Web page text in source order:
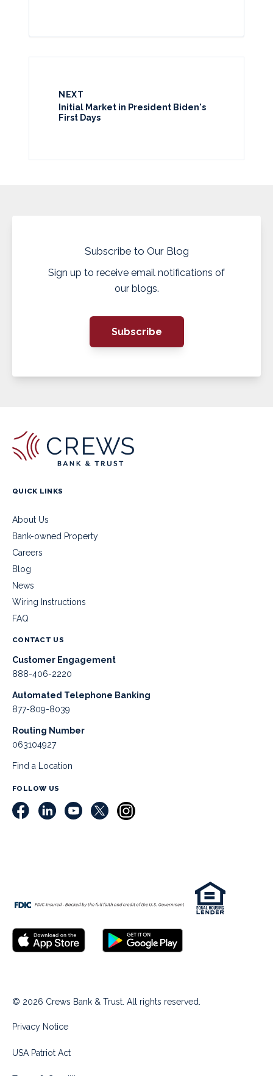
NEXT
Initial Market in President Biden's
First Days
Subscribe to Our Blog
Sign up to receive email notifications of
our blogs.
Subscribe
QUICK LINKS
About Us
Bank-owned Property
Careers
Blog
News
Wiring Instructions
FAQ
CONTACT US
Customer Engagement
888-406-2220
Automated Telephone Banking
877-809-8039
Routing Number
063104927
Find a Location
FOLLOW US
© 2026 Crews Bank & Trust. All rights reserved.
Privacy Notice
USA Patriot Act